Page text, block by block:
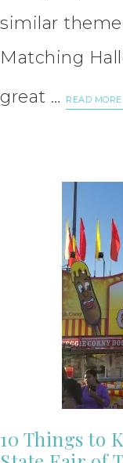
similar
Matching
great …
READ MORE
10 Things to